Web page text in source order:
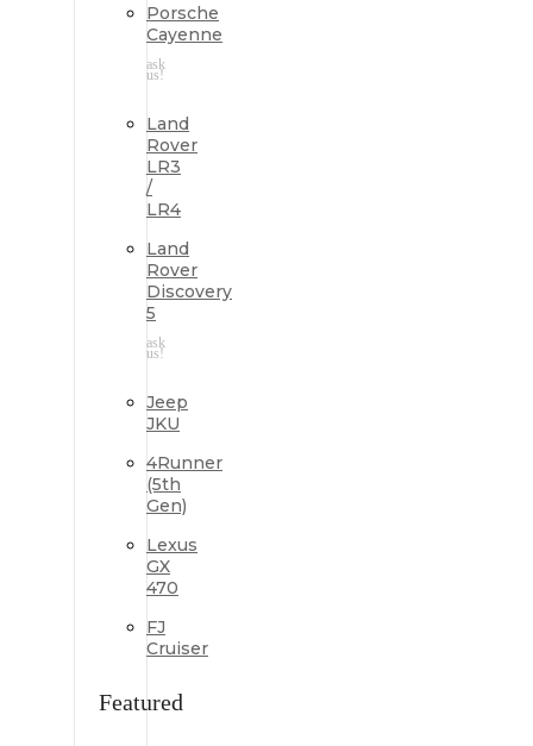
Porsche
Cayenne
ask
us!
Land
Rover
LR3
/
LR4
Land
Rover
Discovery
5
ask
us!
Jeep
JKU
4Runner
(5th
Gen)
Lexus
GX
470
FJ
Cruiser
Featured